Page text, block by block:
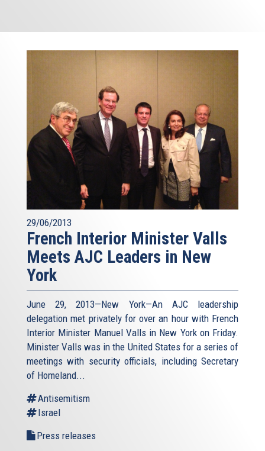
29/06/2013
French Interior Minister Valls
Meets AJC Leaders in New
York
June 29, 2013—New York—An AJC leadership
delegation met privately for over an hour with French
Interior Minister Manuel Valls in New York on Friday.
Minister Valls was in the United States for a series of
meetings with security officials, including Secretary
of Homeland...
Antisemitism
Israel
Press releases